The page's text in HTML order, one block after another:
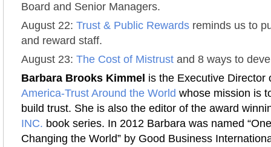
Board and Senior Managers.
August 22: Trust & Public Rewards reminds us to
and reward staff.
August 23: The Cost of Mistrust and 8 ways to
Barbara Brooks Kimmel is the Executive Director
America-Trust Around the World whose mission is
build trust. She is also the editor of the award
INC. book series. In 2012 Barbara was named
Changing the World” by Good Business